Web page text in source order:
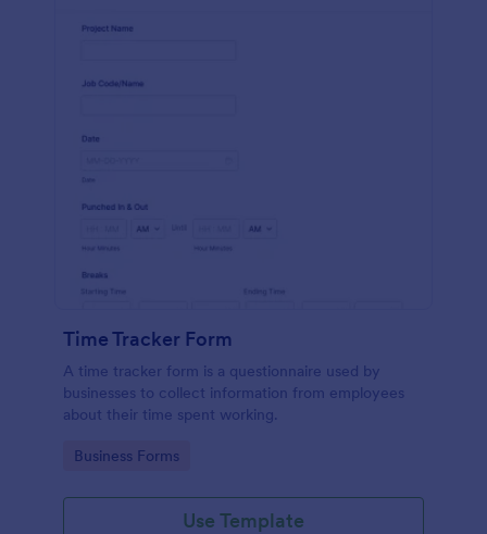
Time Tracker Form
A time tracker form is a questionnaire used by
businesses to collect information from employees
about their time spent working.
Go to Category:
Business Forms
Use Template